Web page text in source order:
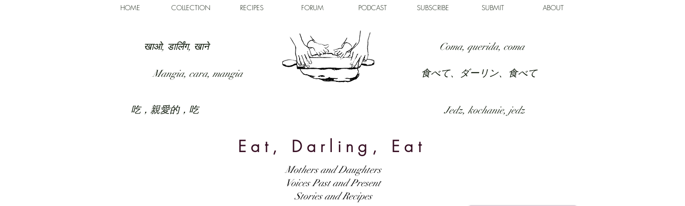
HOME COLLECTION RECIPES FORUM PODCAST SUBSCRIBE SUBMIT ABOUT
खाओ, डार्लिंग, खाने
Mangia, cara, mangia
吃，親愛的，吃
Coma, querida, coma
食べて、ダーリン、食べて
Jedz, kochanie, jedz
Eat, Darling, Eat
Mothers and Daughters
Voices Past and Present
Stories and Recipes